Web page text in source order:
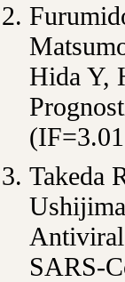
Hida Y,
Takeda
SARS-